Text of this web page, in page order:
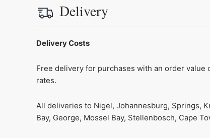
Delivery
Delivery Costs
Free delivery for purchases with an order value
rates.
All deliveries to Nigel, Johannesburg, Springs,
Bay, George, Mossel Bay, Stellenbosch, Cape